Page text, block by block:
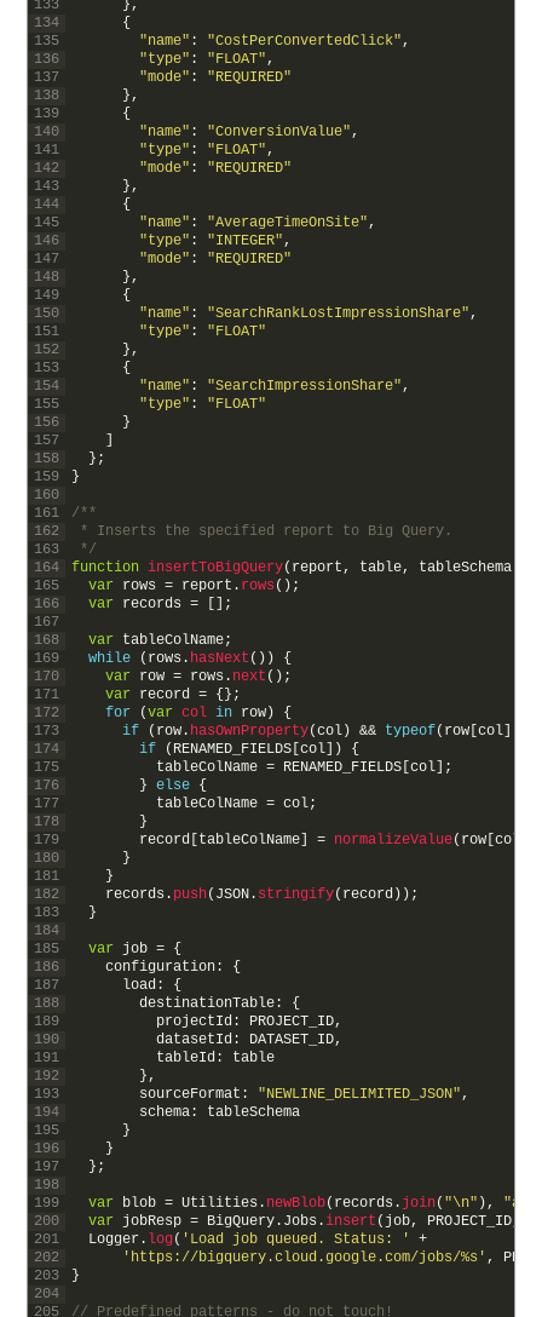
133
134
135
136
137
138
139
140
141
142
143
144
145
146
147
148
149
150
151
152
153
154
155
156
157
158
159
160
161
162
163
164
165
166
167
168
169
170
171
172
173
174
175
176
177
178
179
180
181
182
183
184
185
186
187
188
189
190
191
192
193
194
195
196
197
198
199
200
201
202
203
204
205
} ,
{
"name" : "CostPerConvertedClick" ,
"type" : "FLOAT" ,
"mode" :
"REQUIRED"
} ,
{
"name" : "ConversionValue" ,
"type" : "FLOAT" ,
"mode" :
"REQUIRED"
} ,
{
"name" : "AverageTimeOnSite" ,
"type" : "INTEGER" ,
"mode" :
"REQUIRED"
} ,
{
"name" : "SearchRankLostImpressionShare" ,
"type" :
"FLOAT"
} ,
{
"name" : "SearchImpressionShare" ,
"type" :
"FLOAT"
}
} ;
}
/**
* Inserts the specified report to Big Query.
*/
function insertToBigQuery( report , table, tableSchema
var
rows = report . rows ( ) ;
var
records = ;
var tableColName;
while
( rows . hasNext ( ) )
{
var
row = rows . next ( ) ;
var
record = { } ;
for
(var col in row )
{
if
( row . hasOwnProperty(col ) && typeof( row [col
if
( RENAMED_FIELDS [col )
{
tableColName = RENAMED_FIELDS [col
;
} else {
tableColName = col;
}
record tableColName = normalizeValue( row [col
}
}
records . push( JSON . stringify( record ) ) ;
}
var job = {
configuration :
{
load :
{
destinationTable :
{
projectId : PROJECT_ID,
datasetId : DATASET_ID,
tableId :
table
} ,
sourceFormat : "NEWLINE_DELIMITED_JSON" ,
schema :
tableSchema
}
}
} ;
var blob = Utilities . newBlob( records . join( "\n" ) ,
var
jobResp = BigQuery . Jobs .insert ( job, PROJECT_ID
Logger . log( 'Load job queued. Status: '
+
'https://bigquery.cloud.google.com/jobs/%s' ,
}
// Predefined patterns - do not touch!